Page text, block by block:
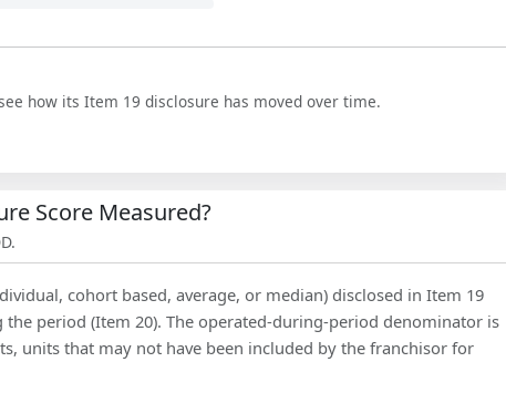
how its Item 19 disclosure has moved over time.
Score Measured?
cohort based, average, or median) disclosed in Item 19
period (Item 20). The operated-during-period denominator is
units that may not have been included by the franchisor for